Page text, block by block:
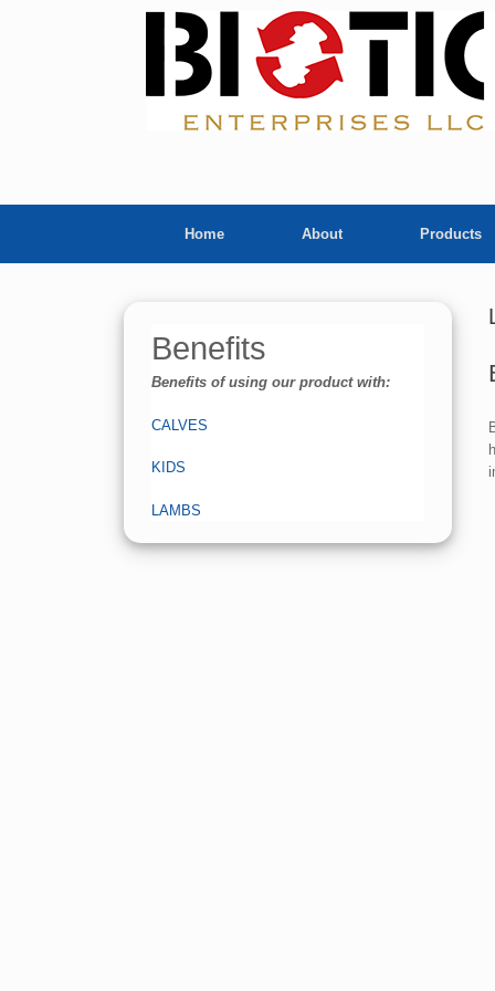
Home About Products
Benefits
Benefits of using our product with:
CALVES
KIDS
LAMBS